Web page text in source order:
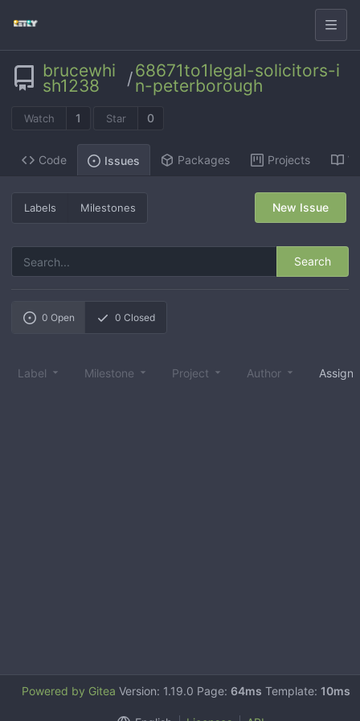
brucewhi
sh1238 /68671to1legal-solicitors-i
n-peterborough
Watch 1 Star 0
Code Issues Packages Projects
Labels Milestones
Search
New Issue
0 Open 0 Closed
Label Milestone Project Author
Powered by Gitea Version: 1.19.0 Page: 64ms Template: 10ms